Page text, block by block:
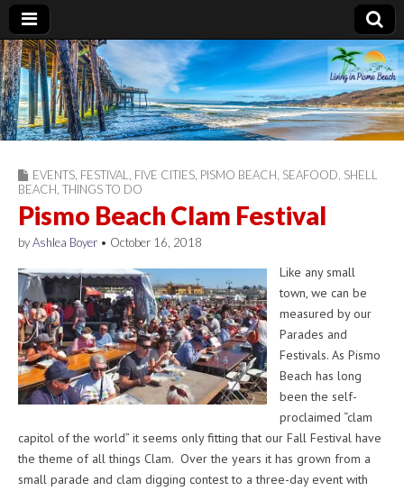
Living in Pismo
Beach
EVENTS FESTIVAL FIVE CITIES PISMO BEACH SEAFOOD SHELL
BEACH THINGS TO DO
Pismo Beach Clam Festival
byAshlea Boyer • October 16, 2018
Like any small
town, we can be
measured by our
Parades and
Festivals. As Pismo
Beach has long
been the self-
proclaimed “clam
capitol of the world” it seems only fitting that our Fall Festival have
the theme of all things Clam. Over the years it has grown from a
small parade and clam digging contest to a three-day event with